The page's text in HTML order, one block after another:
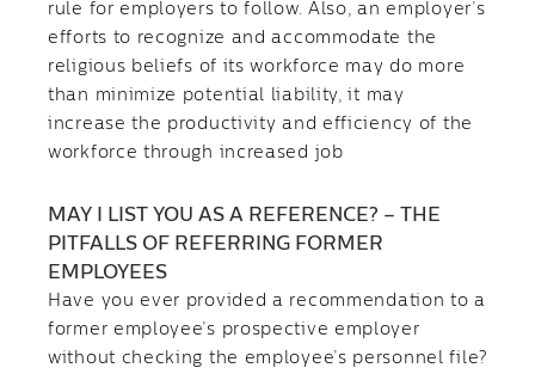
rule for employers to follow. Also, an employer’s
efforts to recognize and accommodate the
religious beliefs of its workforce may do more
than minimize potential liability, it may
increase the productivity and efficiency of the
workforce through increased job
MAY I LIST YOU AS A REFERENCE? – THE
PITFALLS OF REFERRING FORMER
EMPLOYEES
Have you ever provided a recommendation to a
former employee’s prospective employer
without checking the employee’s personnel file?